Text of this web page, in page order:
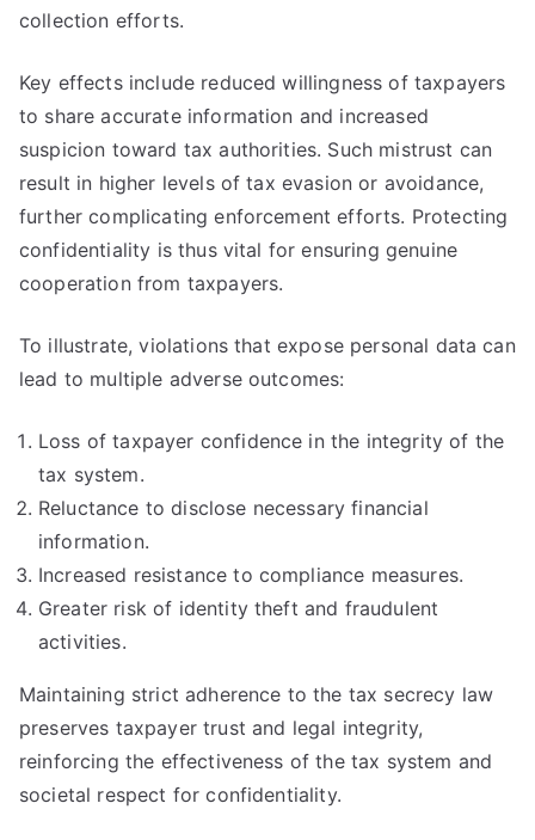
collection efforts.
Key effects include reduced willingness of taxpayers
to share accurate information and increased
suspicion toward tax authorities. Such mistrust can
result in higher levels of tax evasion or avoidance,
further complicating enforcement efforts. Protecting
confidentiality is thus vital for ensuring genuine
cooperation from taxpayers.
To illustrate, violations that expose personal data can
lead to multiple adverse outcomes:
Loss of taxpayer confidence in the integrity of the
tax system.
Reluctance to disclose necessary financial
information.
Increased resistance to compliance measures.
Greater risk of identity theft and fraudulent
activities.
Maintaining strict adherence to the tax secrecy law
preserves taxpayer trust and legal integrity,
reinforcing the effectiveness of the tax system and
societal respect for confidentiality.